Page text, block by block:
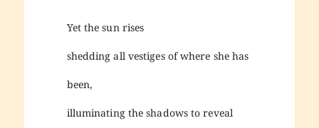
Yet the sun rises
shedding all vestiges of where she has
been,
illuminating the shadows to reveal